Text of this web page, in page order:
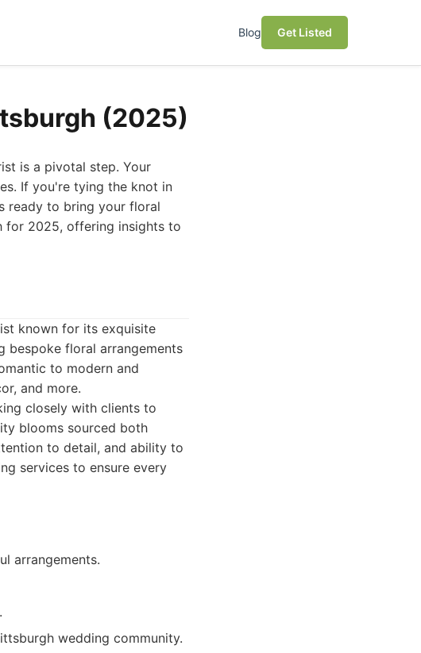
Blog Get Listed
(2025)
is a pivotal step. Your
If you're tying the knot in
ready to bring your floral
for 2025, offering insights to
known for its exquisite
bespoke floral arrangements
to modern and
and more.
closely with clients to
blooms sourced both
to detail, and ability to
services to ensure every
arrangements.
wedding community.